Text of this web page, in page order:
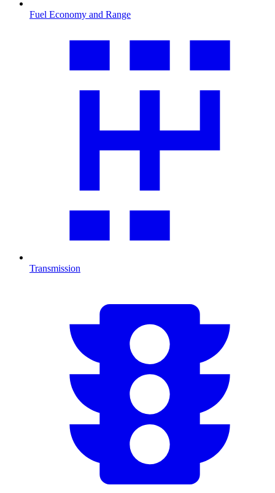
Fuel Economy and Range
Transmission